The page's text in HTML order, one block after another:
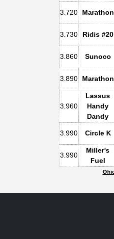
3.720 Marathon
3.730 Ridis #20
3.860 Sunoco
3.890 Marathon
3.960
Lassus
Handy
Dandy
3.990 Circle K
3.990
Miller's
Fuel